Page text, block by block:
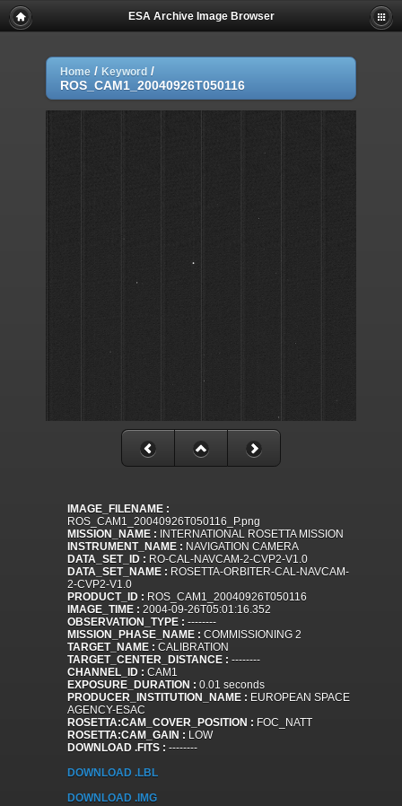
ESA Archive Image Browser
Home / Keyword /
ROS_CAM1_20040926T050116
IMAGE_FILENAME :
ROS_CAM1_20040926T050116_P.png
MISSION_NAME : INTERNATIONAL ROSETTA MISSION
INSTRUMENT_NAME : NAVIGATION CAMERA
DATA_SET_ID : RO-CAL-NAVCAM-2-CVP2-V1.0
DATA_SET_NAME : ROSETTA-ORBITER-CAL-NAVCAM-
2-CVP2-V1.0
PRODUCT_ID : ROS_CAM1_20040926T050116
IMAGE_TIME : 2004-09-26T05:01:16.352
OBSERVATION_TYPE : --------
MISSION_PHASE_NAME : COMMISSIONING 2
TARGET_NAME : CALIBRATION
TARGET_CENTER_DISTANCE : --------
CHANNEL_ID : CAM1
EXPOSURE_DURATION : 0.01 seconds
PRODUCER_INSTITUTION_NAME : EUROPEAN SPACE
AGENCY-ESAC
ROSETTA:CAM_COVER_POSITION : FOC_NATT
ROSETTA:CAM_GAIN : LOW
DOWNLOAD .FITS : --------
DOWNLOAD .LBL
DOWNLOAD .IMG